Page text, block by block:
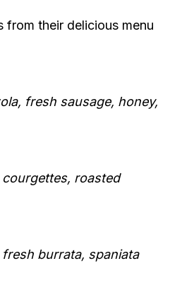
from their delicious menu
fresh sausage, honey,
courgettes, roasted
burrata, spaniata